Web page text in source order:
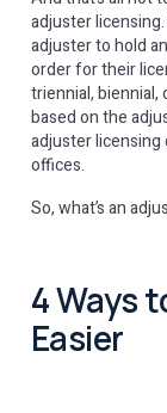
adjuster
adjuster to hold
order for their
triennial, biennial,
based on the
adjuster
offices.
So, what’s an
4 Ways
Easier